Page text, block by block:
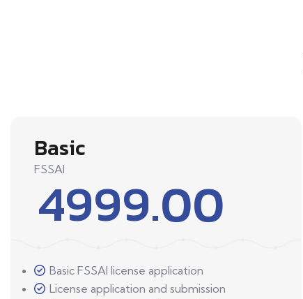
Basic
FSSAI
4999.00
Basic FSSAI license application
License application and submission